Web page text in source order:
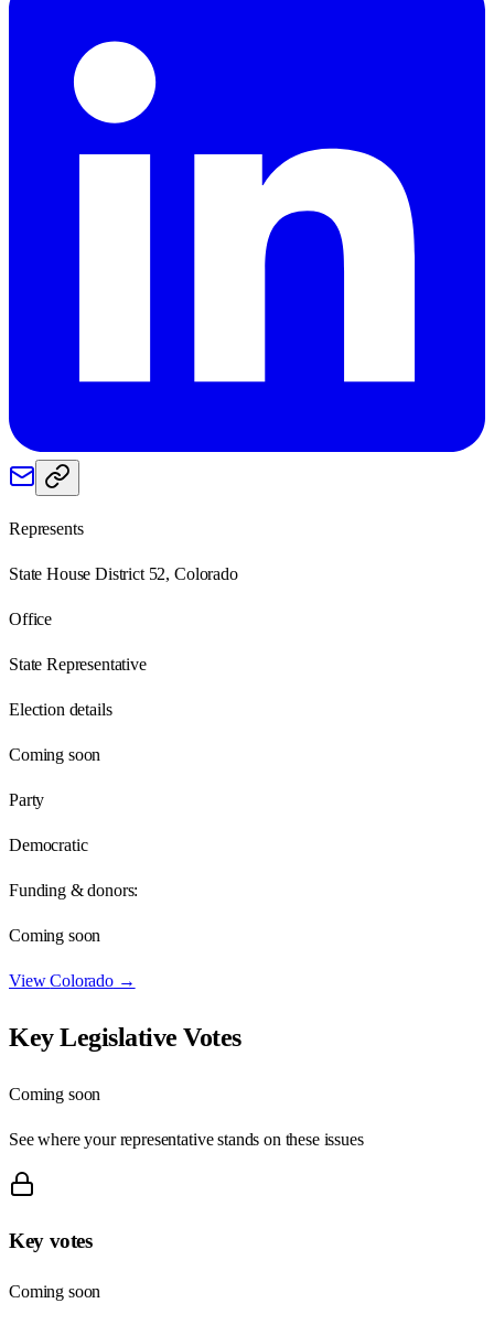
Represents
State House District 52, Colorado
Office
State Representative
Election details
Coming soon
Party
Democratic
Funding & donors:
Coming soon
ViewColorado→
Key Legislative Votes
Coming soon
See where your representative stands on these issues
Key votes
Coming soon